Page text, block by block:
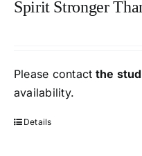
Spirit Stronger
Please contact the
availability.
Details